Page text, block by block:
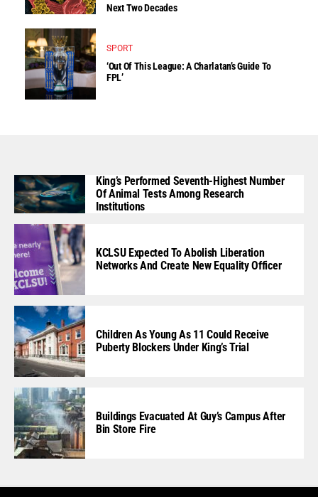
Next Two Decades
SPORT
‘Out Of This League: A Charlatan’s Guide To
FPL’
King’s Performed Seventh-Highest Number
Of Animal Tests Among Research
Institutions
KCLSU Expected To Abolish Liberation
Networks And Create New Equality Officer
Children As Young As 11 Could Receive
Puberty Blockers Under King’s Trial
Buildings Evacuated At Guy’s Campus After
Bin Store Fire